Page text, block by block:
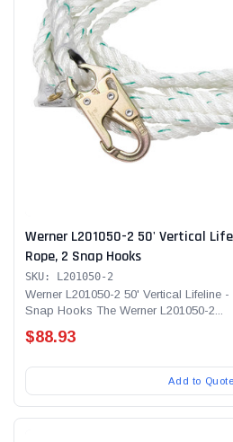
Werner L201050-2 50' Vertical
Rope, 2 Snap Hooks
SKU: L201050-2
Werner L201050-2 50' Vertical Lifeline
Snap Hooks The Werner L201050-2...
$88.93
Add to Quote